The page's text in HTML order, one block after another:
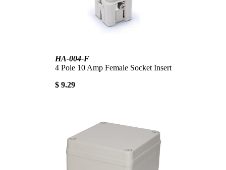
HA-004-F
4 Pole 10 Amp Female Socket Insert
$ 9.29